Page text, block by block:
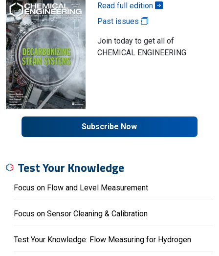
Read full edition
Past issues
Join today to get all of
CHEMICAL ENGINEERING
Subscribe Now
Test Your Knowledge
Focus on Flow and Level Measurement
Focus on Sensor Cleaning & Calibration
Test Your Knowledge: Flow Measuring for Hydrogen